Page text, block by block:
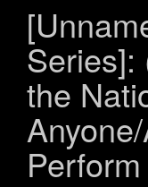
Series]:
the
Perform